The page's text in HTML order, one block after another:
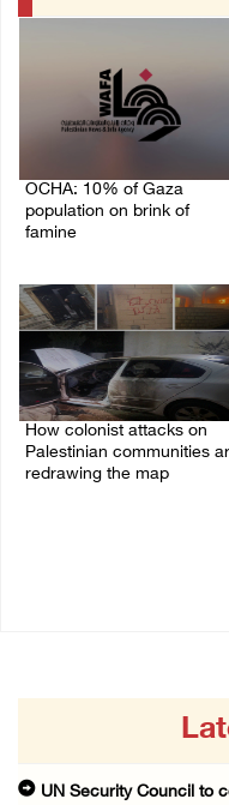
OCHA: 10% of Gaza
population on brink of
famine
How colonist attacks on
Palestinian communities
redrawing the map
UN Security Council to